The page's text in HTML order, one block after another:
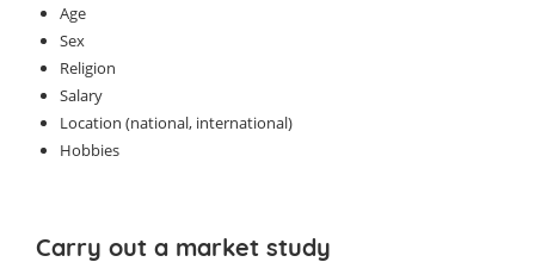
Age
Sex
Religion
Salary
Location (national, international)
Hobbies
Carry out a market study